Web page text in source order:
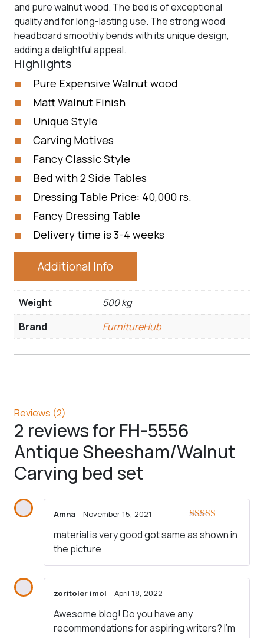
and pure walnut wood. The bed is of exceptional
quality and for long-lasting use. The strong wood
headboard smoothly bends with its unique design,
adding a delightful appeal.
Highlights
Pure Expensive Walnut wood
Matt Walnut Finish
Unique Style
Carving Motives
Fancy Classic Style
Bed with 2 Side Tables
Dressing Table Price: 40,000 rs.
Fancy Dressing Table
Delivery time is 3-4 weeks
Additional Info
Weight
500 kg
Brand
FurnitureHub
Reviews (2)
2 reviews forFH-5556
Antique Sheesham/Walnut
Carving bed set
of 5
Amna–November 15, 2021
material is very good got same as shown in
the picture
zoritoler imol –April 18, 2022
Awesome blog! Do you have any
recommendations for aspiring writers? I’m